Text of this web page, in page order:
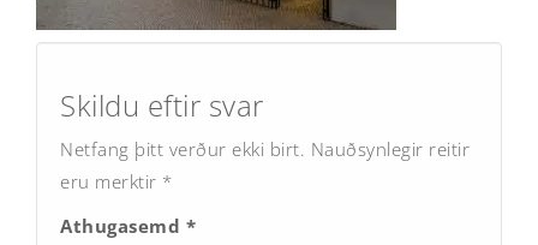
Skildu eftir svar
Netfang þitt verður ekki birt. Nauðsynlegir reitir
eru merktir *
Athugasemd *